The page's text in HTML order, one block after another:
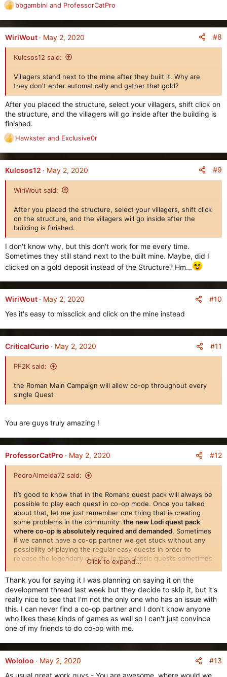
R
e
a
c
t
bbgambini and ProfessorCatPro
WiriWout May 2, 2020 #8
Kulcsos12 said:
Villagers stand next to the mine after they built it. Why are
they don't enter automatically and gather that gold?
After you placed the structure, select your villagers, shift click on
the structure, and the villagers will go inside after the building is
finished.
R
e
a
c
t
Hawkster and Exclusive0r
Kulcsos12 May 2, 2020 #9
WiriWout said:
After you placed the structure, select your villagers, shift click
on the structure, and the villagers will go inside after the
building is finished.
I don't know why, but this don't work for me every time.
Sometimes they still stand next to the built mine. Maybe, did I
clicked on a gold deposit instead of the Structure? Hm...
WiriWout May 2, 2020
#10
Yes it's easy to missclick and click on the mine instead
CriticalCurio May 2, 2020 #11
PF2K said:
the Roman Main Campaign will allow co-op throughout every
single Quest
You are guys truly amazing !
ProfessorCatPro May 2, 2020 #12
PedroAlmeida72 said:
It’s good to know that in the Romans quest pack will always be
possible to play each quest in co-op mode. Once you talked
about that, let me just remember one thing that is creating
some problems in the community: the new Lodi quest pack
where co-op is absolutely required and demanded. Sometimes
if we cannot have a co-op partner we get stuck without any
possibility of playing the regular easy quests in order to
release the legendary quests. In the classic quests sometimes
when players need a co-op partner for being obligatory to play
in co-op mode, other players would sometimes join in and get
out of the quest just to go around those limitations. That is
not possible to do in the majority of this quest pack because
many times we need to send Commontorios and Brennos to a
certain destination. In my opinion it would be better for the
player to have the possibility of choosing co-op or single
player in each and every quest.
Another suggestion i would like to give would be the
possibility of skipping a non-repetable quest that was already
Click to expand...
Thank you for saying it I was planning on saying it on the
development thread last week but they decide to skip it, but it's
really nice to see that I'm not the only one who has an issue with
this. I can never find a co-op partner and I don't know anyone
who likes these kinds of games as well so I can't just convince
one of my friends to do co-op with me.
Wololoo May 2, 2020
#13